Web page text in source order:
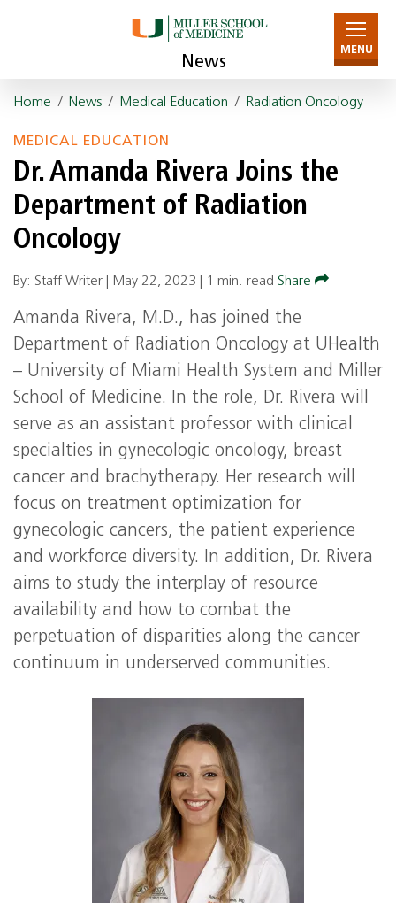
News
MENU
Home / News / Medical Education / Radiation Oncology
MEDICAL EDUCATION
Dr. Amanda Rivera Joins the
Department of Radiation
Oncology
By: Staff Writer | May 22, 2023 1 min. read Share
Amanda Rivera, M.D., has joined the
Department of Radiation Oncology at UHealth
– University of Miami Health System and Miller
School of Medicine. In the role, Dr. Rivera will
serve as an assistant professor with clinical
specialties in gynecologic oncology, breast
cancer and brachytherapy. Her research will
focus on treatment optimization for
gynecologic cancers, the patient experience
and workforce diversity. In addition, Dr. Rivera
aims to study the interplay of resource
availability and how to combat the
perpetuation of disparities along the cancer
continuum in underserved communities.